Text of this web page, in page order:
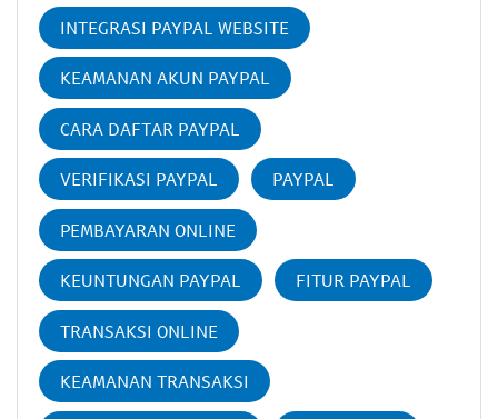
INTEGRASI PAYPAL WEBSITE
KEAMANAN AKUN PAYPAL
CARA DAFTAR PAYPAL
VERIFIKASI PAYPAL PAYPAL
PEMBAYARAN ONLINE
KEUNTUNGAN PAYPAL FITUR PAYPAL
TRANSAKSI ONLINE
KEAMANAN TRANSAKSI